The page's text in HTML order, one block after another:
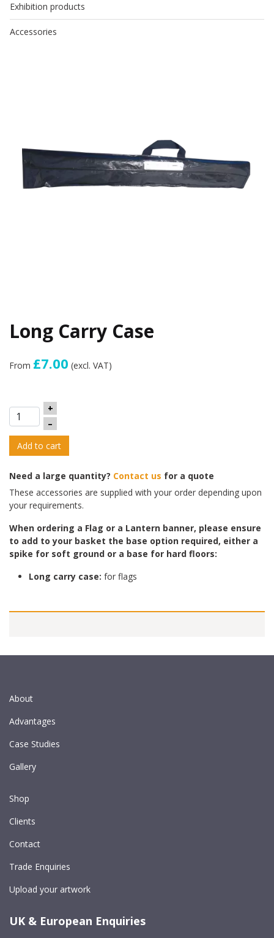
Exhibition products
Accessories
Long Carry Case
From £7.00 (excl. VAT)
+
–
Add to cart
Need a large quantity? Contact us for a quote
These accessories are supplied with your order depending upon
your requirements.
When ordering a Flag or a Lantern banner, please ensure
to add to your basket the base option required, either a
spike for soft ground or a base for hard floors:
Long carry case: for flags
About
Advantages
Case Studies
Gallery
Shop
Clients
Contact
Trade Enquiries
Upload your artwork
UK & European Enquiries